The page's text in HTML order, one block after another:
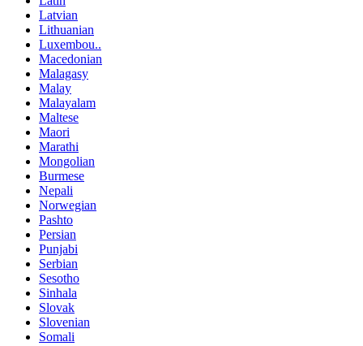
Latvian
Lithuanian
Luxembou..
Macedonian
Malagasy
Malay
Malayalam
Maltese
Maori
Marathi
Mongolian
Burmese
Nepali
Norwegian
Pashto
Persian
Punjabi
Serbian
Sesotho
Sinhala
Slovak
Slovenian
Somali